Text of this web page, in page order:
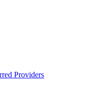
Providers